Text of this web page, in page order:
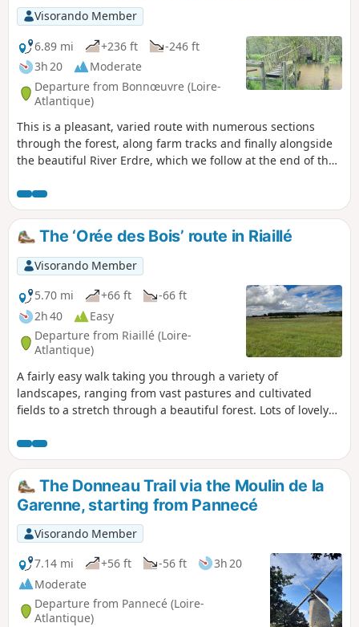
Visorando Member
6.89 mi
+236 ft
-246 ft
3h 20
Moderate
Departure from Bonnœuvre (Loire-
Atlantique)
This is a pleasant, varied route with numerous sections
through the forest, along farm tracks and finally alongside
the beautiful River Erdre, which we follow at the end of the
yellow but in a very random manner; one on the Layons
route and the other on the Erdre route. Several sections are
on authorised private land. Please respect these areas.
The ‘Orée des Bois’ route in Riaillé
Visorando Member
5.70 mi
+66 ft
-66 ft
2h 40
Easy
Departure from Riaillé (Loire-
Atlantique)
A fairly easy walk taking you through a variety of
landscapes, ranging from vast pastures and cultivated
fields to a stretch through a beautiful forest. Lots of lovely
legs.
The Donneau Trail via the Moulin de la
Garenne, starting from Pannecé
Visorando Member
7.14 mi
+56 ft -56 ft
3h 20
Moderate
Departure from Pannecé (Loire-
Atlantique)